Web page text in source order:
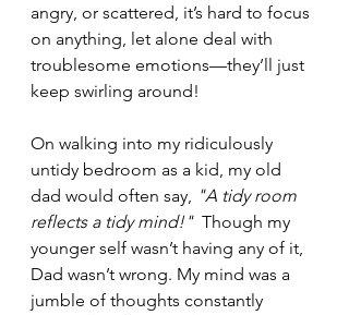
angry, or scattered, it’s hard to focus
on anything, let alone deal with
troublesome emotions—they’ll just
keep swirling around!
On walking into my ridiculously
untidy bedroom as a kid, my old
dad would often say, "A tidy room
reflects a tidy mind!" Though my
younger self wasn’t having any of it,
Dad wasn’t wrong. My mind was a
jumble of thoughts constantly